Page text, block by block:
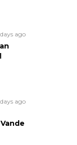
ago
ago